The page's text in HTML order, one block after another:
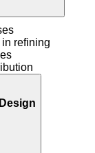
refining